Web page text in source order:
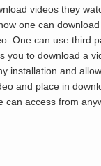
videos they
one can
One can use third
you to download a
installation and
and place in
can access from